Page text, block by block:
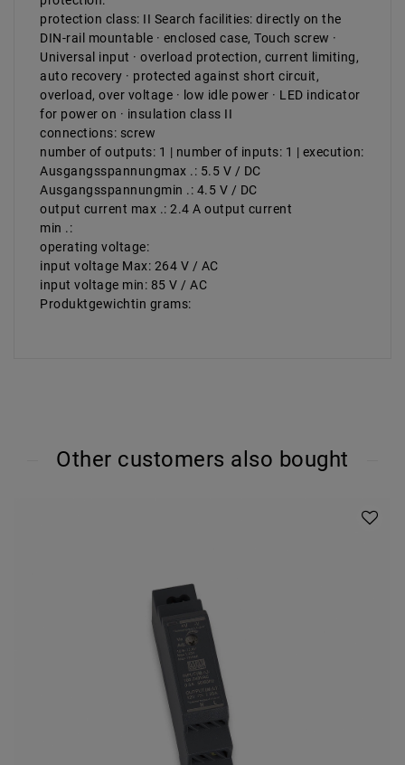
protection class: II Search facilities: directly on the
DIN-rail mountable · enclosed case, Touch screw ·
Universal input · overload protection, current limiting,
auto recovery · protected against short circuit,
overload, over voltage · low idle power · LED indicator
for power on · insulation class II
connections: screw
number of outputs: 1 | number of inputs: 1 | execution:
Ausgangsspannungmax .: 5.5 V / DC
Ausgangsspannungmin .: 4.5 V / DC
output current max .: 2.4 A output current
min .:
operating voltage:
input voltage Max: 264 V / AC
input voltage min: 85 V / AC
Produktgewichtin grams:
Other customers also bought